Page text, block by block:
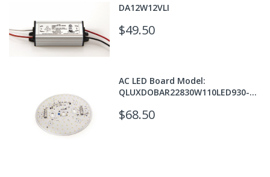
DA12W12VLI
$49.50
AC LED Board Model:
QLUXDOBAR22830W110LED930-
$68.50